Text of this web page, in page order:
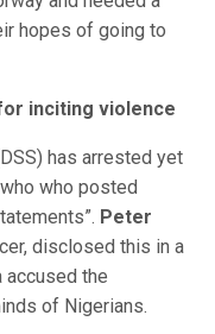
hopes of going to
inciting violence
has arrested yet
who posted
Peter
disclosed this in a
accused the
of Nigerians.